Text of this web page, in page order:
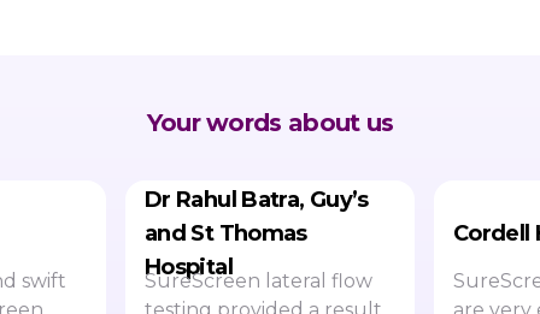
Your words about us
swift
Dr Rahul Batra, Guy’s
and St Thomas
Hospital
SureScreen lateral flow
Cordell